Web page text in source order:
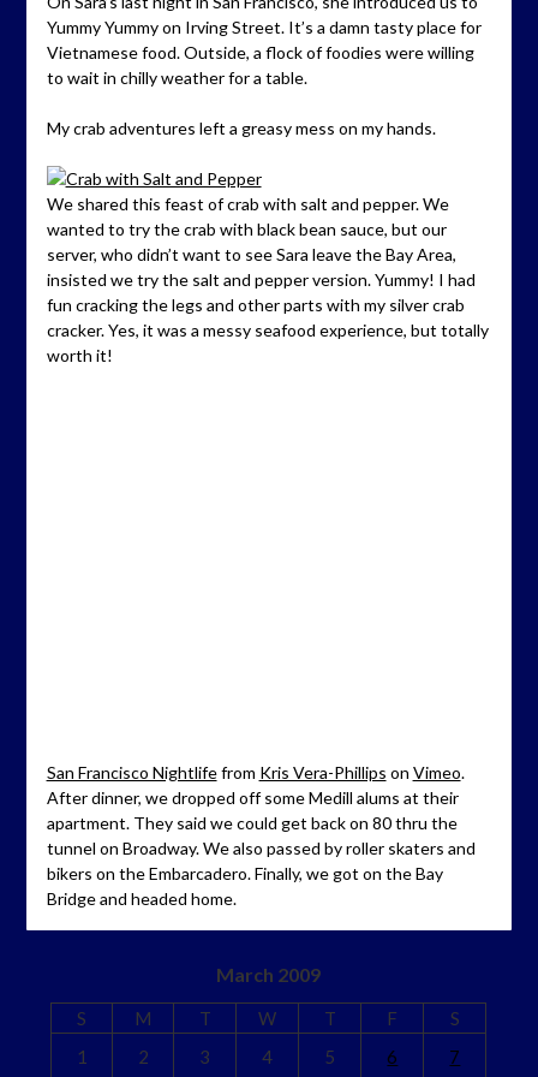
Yummy Yummy on Irving Street. It’s a damn tasty place for
Vietnamese food. Outside, a flock of foodies were willing
to wait in chilly weather for a table.
My crab adventures left a greasy mess on my hands.
We shared this feast of crab with salt and pepper. We
wanted to try the crab with black bean sauce, but our
server, who didn’t want to see Sara leave the Bay Area,
insisted we try the salt and pepper version. Yummy! I had
fun cracking the legs and other parts with my silver crab
cracker. Yes, it was a messy seafood experience, but totally
worth it!
San Francisco Nightlifefrom Kris Vera-Phillips on Vimeo.
After dinner, we dropped off some Medill alums at their
apartment. They said we could get back on 80 thru the
tunnel on Broadway. We also passed by roller skaters and
bikers on the Embarcadero. Finally, we got on the Bay
Bridge and headed home.
March 2009
S M T W T F
S
1
2 3 4 5 6 7